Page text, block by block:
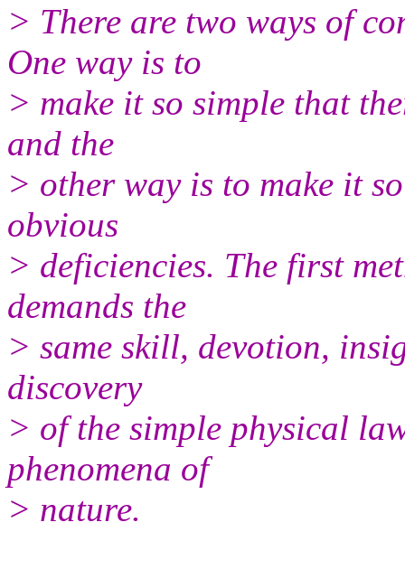
> There are two ways of
One way is to
> make it so simple that
and the
> other way is to make it
obvious
> deficiencies. The first
demands the
> same skill, devotion,
discovery
> of the simple physical
phenomena of
> nature.